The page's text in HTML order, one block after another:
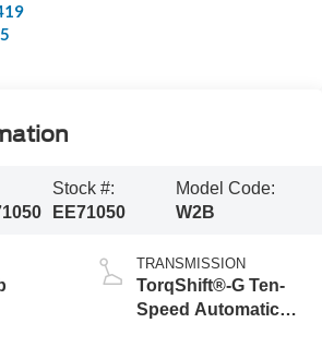
Stock #:
EE71050
Model Code:
W2B
TRANSMISSION
TorqShift®-G Ten-
Speed Automatic